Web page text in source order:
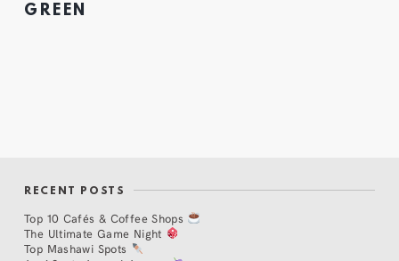
GREEN
RECENT POSTS
Top 10 Cafés & Coffee Shops
The Ultimate Game Night
Top Mashawi Spots